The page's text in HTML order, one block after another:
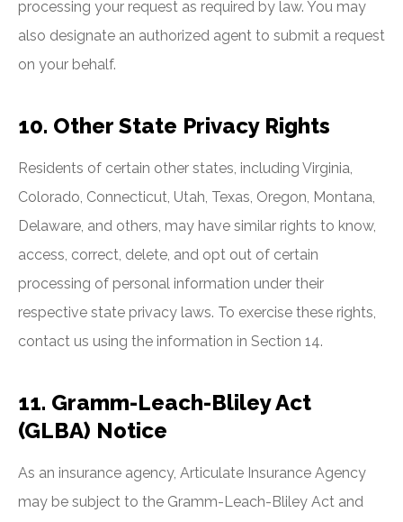
processing your request as required by law. You may
also designate an authorized agent to submit a request
on your behalf.
10. Other State Privacy Rights
Residents of certain other states, including Virginia,
Colorado, Connecticut, Utah, Texas, Oregon, Montana,
Delaware, and others, may have similar rights to know,
access, correct, delete, and opt out of certain
processing of personal information under their
respective state privacy laws. To exercise these rights,
contact us using the information in Section 14.
11. Gramm-Leach-Bliley Act
(GLBA) Notice
As an insurance agency, Articulate Insurance Agency
may be subject to the Gramm-Leach-Bliley Act and